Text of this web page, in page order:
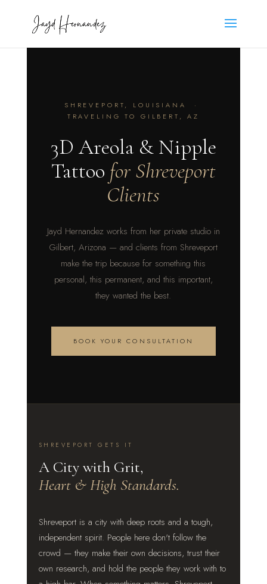
SHREVEPORT, LOUISIANA ·
TRAVELING TO GILBERT, AZ
3D Areola & Nipple
Tattoo for Shreveport
Clients
Jayd Hernandez works from her private studio in
Gilbert, Arizona — and clients from Shreveport
make the trip because for something this
personal, this permanent, and this important,
they wanted the best.
BOOK YOUR CONSULTATION
SHREVEPORT GETS IT
A City with Grit,
Heart & High Standards.
Shreveport is a city with deep roots and a tough,
independent spirit. People here don't follow the
crowd — they make their own decisions, trust their
own research, and hold the people they work with to